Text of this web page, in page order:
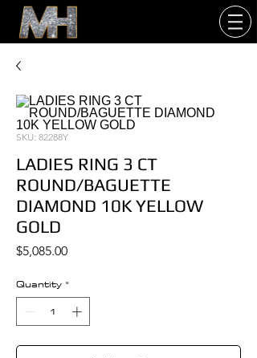
SKU: 82288Y
LADIES RING 3 CT
ROUND/BAGUETTE
DIAMOND 10K YELLOW
GOLD
$5,085.00Price
Quantity *